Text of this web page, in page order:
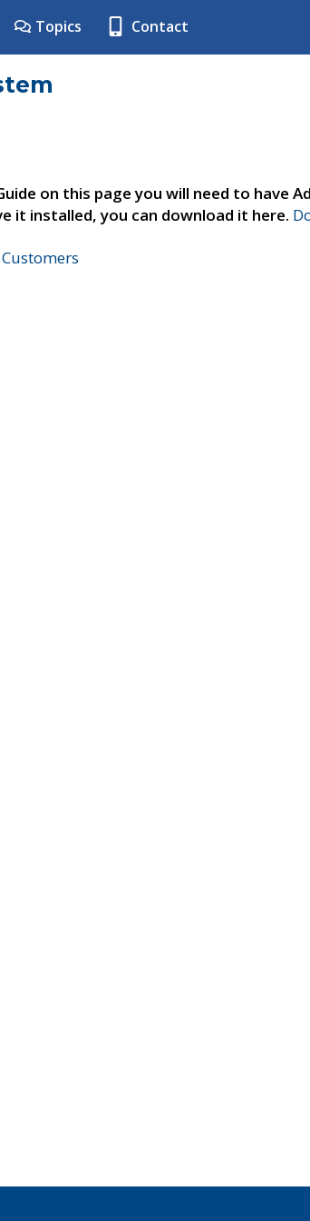
Topics Contact
on this page you will need to have
it installed, you can download it here.